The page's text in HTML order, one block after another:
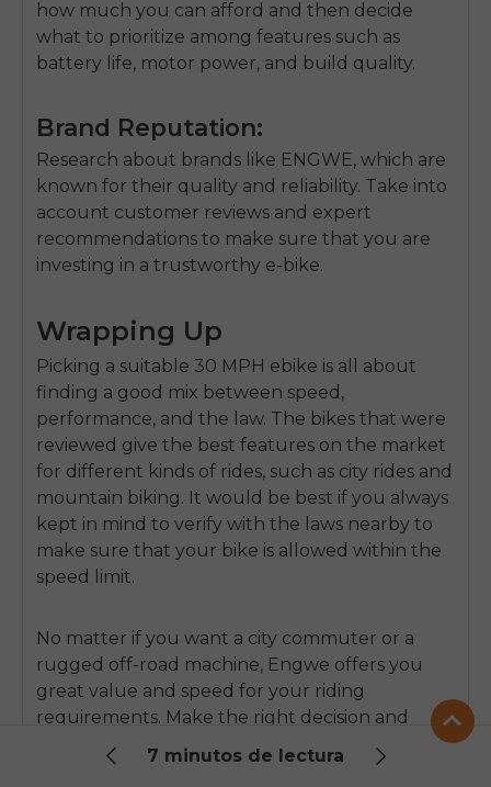
how much you can afford and then decide
what to prioritize among features such as
battery life, motor power, and build quality.
Brand Reputation:
Research about brands like ENGWE, which are
known for their quality and reliability. Take into
account customer reviews and expert
recommendations to make sure that you are
investing in a trustworthy e-bike.
Wrapping Up
Picking a suitable 30 MPH ebike is all about
finding a good mix between speed,
performance, and the law. The bikes that were
reviewed give the best features on the market
for different kinds of rides, such as city rides and
mountain biking. It would be best if you always
kept in mind to verify with the laws nearby to
make sure that your bike is allowed within the
speed limit.
No matter if you want a city commuter or a
rugged off-road machine, Engwe offers you
great value and speed for your riding
requirements. Make the right decision and
enjoy your ride!
7 minutos de lectura